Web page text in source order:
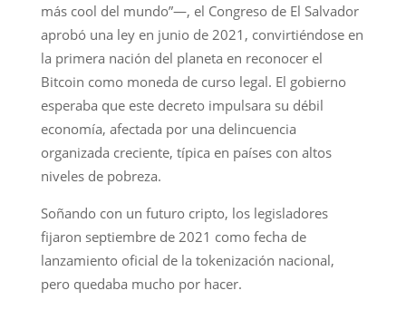
más cool del mundo”—, el Congreso de El Salvador
aprobó una ley en junio de 2021, convirtiéndose en
la primera nación del planeta en reconocer el
Bitcoin como moneda de curso legal. El gobierno
esperaba que este decreto impulsara su débil
economía, afectada por una delincuencia
organizada creciente, típica en países con altos
niveles de pobreza.
Soñando con un futuro cripto, los legisladores
fijaron septiembre de 2021 como fecha de
lanzamiento oficial de la tokenización nacional,
pero quedaba mucho por hacer.